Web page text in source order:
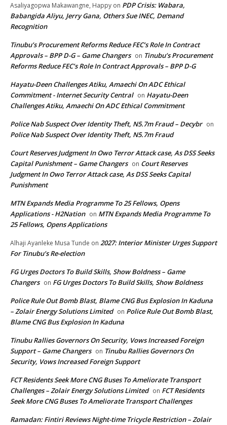
Asaliyagopwa Makawangne, Happy on PDP Crisis: Wabara,
Babangida Aliyu, Jerry Gana, Others Sue INEC, Demand
Recognition
Tinubu’s Procurement Reforms Reduce FEC’s Role In Contract
Approvals – BPP D-G – Game Changers on Tinubu’s Procurement
Reforms Reduce FEC’s Role In Contract Approvals – BPP D-G
Hayatu-Deen Challenges Atiku, Amaechi On ADC Ethical
Commitment - Internet Security Central on Hayatu-Deen
Challenges Atiku, Amaechi On ADC Ethical Commitment
Police Nab Suspect Over Identity Theft, N5.7m Fraud – Decybr on
Police Nab Suspect Over Identity Theft, N5.7m Fraud
Court Reserves Judgment In Owo Terror Attack case, As DSS Seeks
Capital Punishment – Game Changers on Court Reserves
Judgment In Owo Terror Attack case, As DSS Seeks Capital
Punishment
MTN Expands Media Programme To 25 Fellows, Opens
Applications - H2Nation on MTN Expands Media Programme To
25 Fellows, Opens Applications
Alhaji Ayanleke Musa Tunde on 2027: Interior Minister Urges Support
For Tinubu’s Re-election
FG Urges Doctors To Build Skills, Show Boldness – Game
Changers on FG Urges Doctors To Build Skills, Show Boldness
Police Rule Out Bomb Blast, Blame CNG Bus Explosion In Kaduna
– Zolair Energy Solutions Limited on Police Rule Out Bomb Blast,
Blame CNG Bus Explosion In Kaduna
Tinubu Rallies Governors On Security, Vows Increased Foreign
Support – Game Changers on Tinubu Rallies Governors On
Security, Vows Increased Foreign Support
FCT Residents Seek More CNG Buses To Ameliorate Transport
Challenges – Zolair Energy Solutions Limited on FCT Residents
Seek More CNG Buses To Ameliorate Transport Challenges
Ramadan: Fintiri Reviews Night-time Tricycle Restriction – Zolair